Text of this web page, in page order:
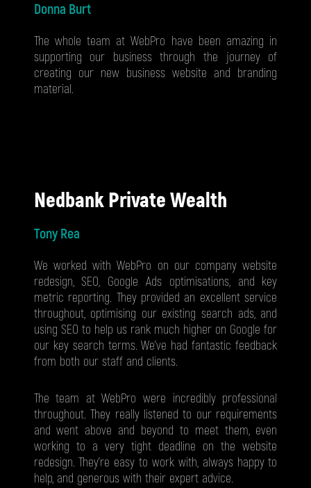
Donna Burt
The whole team at WebPro have been amazing in
supporting our business through the journey of
creating our new business website and branding
material.
Nedbank Private Wealth
Tony Rea
We worked with WebPro on our company website
redesign, SEO, Google Ads optimisations, and key
metric reporting. They provided an excellent service
throughout, optimising our existing search ads, and
using SEO to help us rank much higher on Google for
our key search terms. We've had fantastic feedback
from both our staff and clients.
The team at WebPro were incredibly professional
throughout. They really listened to our requirements
and went above and beyond to meet them, even
working to a very tight deadline on the website
redesign. They’re easy to work with, always happy to
help, and generous with their expert advice.